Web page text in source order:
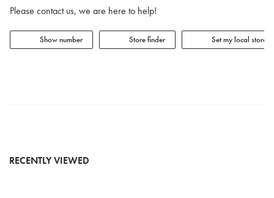
Please contact us, we are here to help!
Show number Store finder Set my local store
RECENTLY VIEWED